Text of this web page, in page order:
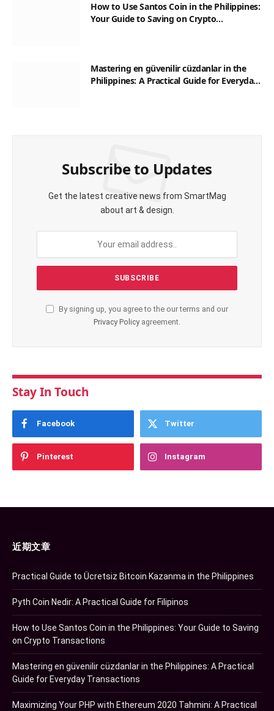
How to Use Santos Coin in the Philippines:
Your Guide to Saving on Crypto
Mastering en güvenilir cüzdanlar in the
Philippines: A Practical Guide for Everyday
Subscribe to Updates
Get the latest creative news from SmartMag
about art & design.
By signing up, you agree to the our terms and our
Privacy Policy agreement.
Stay In Touch
Facebook Twitter
Pinterest Instagram
近期文章
Practical Guide to Ücretsiz Bitcoin Kazanma in the Philippines
Pyth Coin Nedir: A Practical Guide for Filipinos
How to Use Santos Coin in the Philippines: Your Guide to Saving
on Crypto Transactions
Mastering en güvenilir cüzdanlar in the Philippines: A Practical
Guide for Everyday Transactions
Maximizing Your PHP with Ethereum 2020 Tahmini: A Practical